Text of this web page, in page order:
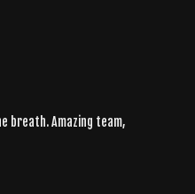
breath. Amazing team,